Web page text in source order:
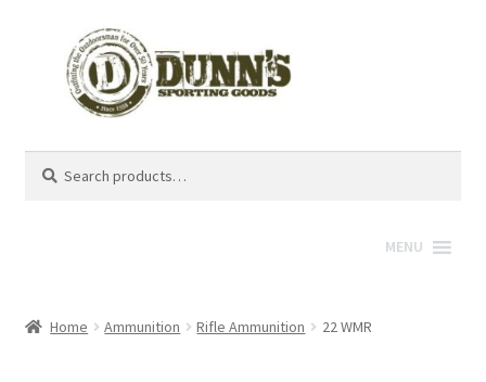
for:
MENU
Home Ammunition Rifle Ammunition 22 WMR